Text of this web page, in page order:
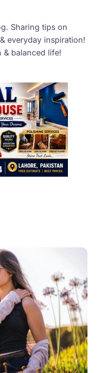
Sharing tips on
everyday inspiration!
& balanced life!